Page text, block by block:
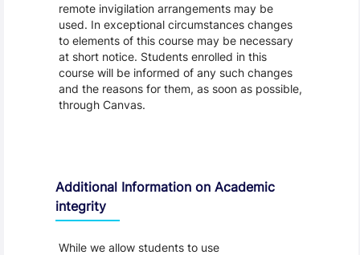
remote invigilation arrangements may be
used. In exceptional circumstances changes
to elements of this course may be necessary
at short notice. Students enrolled in this
course will be informed of any such changes
and the reasons for them, as soon as possible,
through Canvas.
Additional Information on Academic
integrity
While we allow students to use